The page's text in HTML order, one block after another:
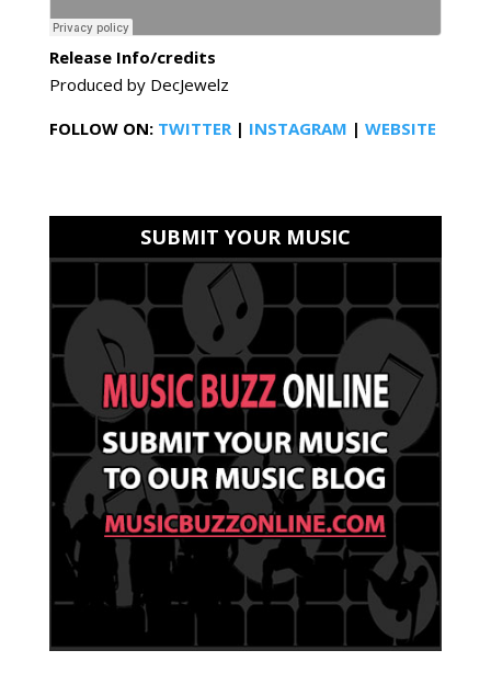
Release Info/credits
Produced by DecJewelz
FOLLOW ON: TWITTER| INSTAGRAM | WEBSITE
SUBMIT YOUR MUSIC